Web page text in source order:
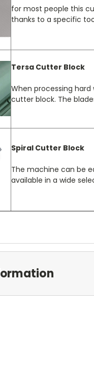
for most people this
thanks to a specific
Tersa Cutter Block
When processing
cutter block. The
Spiral Cutter Block
The machine can be
available in a wide